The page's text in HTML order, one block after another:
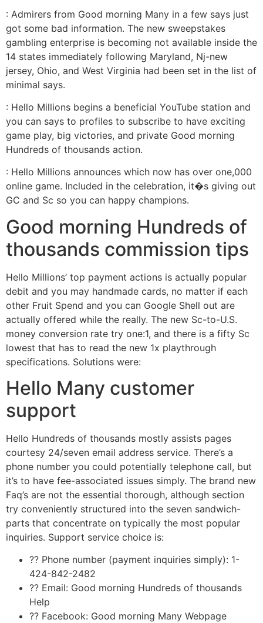
: Admirers from Good morning Many in a few says just
got some bad information. The new sweepstakes
gambling enterprise is becoming not available inside the
14 states immediately following Maryland, Nj-new
jersey, Ohio, and West Virginia had been set in the list of
minimal says.
: Hello Millions begins a beneficial YouTube station and
you can says to profiles to subscribe to have exciting
game play, big victories, and private Good morning
Hundreds of thousands action.
: Hello Millions announces which now has over one,000
online game. Included in the celebration, it�s giving out
GC and Sc so you can happy champions.
Good morning Hundreds of
thousands commission tips
Hello Millions’ top payment actions is actually popular
debit and you may handmade cards, no matter if each
other Fruit Spend and you can Google Shell out are
actually offered while the really. The new Sc-to-U.S.
money conversion rate try one:1, and there is a fifty Sc
lowest that has to read the new 1x playthrough
specifications. Solutions were:
Hello Many customer
support
Hello Hundreds of thousands mostly assists pages
courtesy 24/seven email address service. There’s a
phone number you could potentially telephone call, but
it’s to have fee-associated issues simply. The brand new
Faq’s are not the essential thorough, although section
try conveniently structured into the seven sandwich-
parts that concentrate on typically the most popular
inquiries. Support service choice is:
?? Phone number (payment inquiries simply): 1-
424-842-2482
?? Email: Good morning Hundreds of thousands
Help
?? Facebook: Good morning Many Webpage